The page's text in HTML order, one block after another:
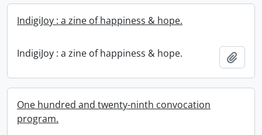
IndigiJoy : a zine of happiness & hope.
IndigiJoy : a zine of happiness & hope.
One hundred and twenty-ninth convocation
program.